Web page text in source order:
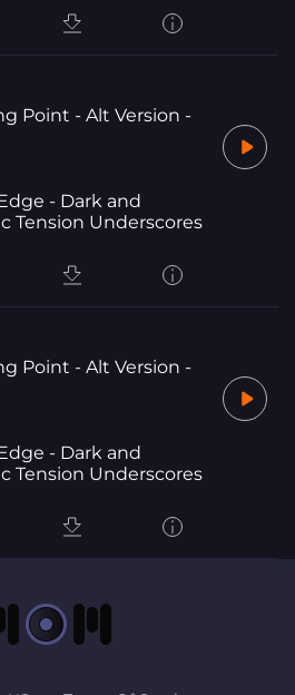
Point - Alt Version -
- Dark and
Tension Underscores
Point - Alt Version -
- Dark and
Tension Underscores